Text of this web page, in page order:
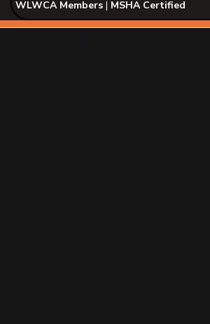
WLWCA Members | MSHA Certified